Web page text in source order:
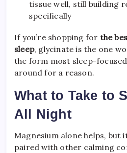
tissue well, still building
specifically
If you’re shopping for the
sleep, glycinate is the one
the form most sleep-
around for a reason.
What to Take to
All Night
Magnesium alone helps, but
paired with other calming